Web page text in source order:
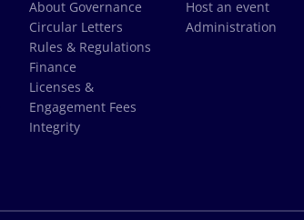
About Governance
Circular Letters
Rules & Regulations
Finance
Licenses &
Engagement Fees
Integrity
Host an event
Administration